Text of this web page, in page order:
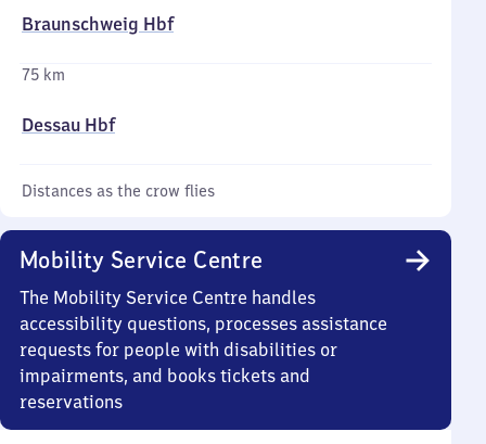
Braunschweig Hbf
75 km
Dessau Hbf
Distances as the crow flies
Mobility Service Centre
The Mobility Service Centre handles
accessibility questions, processes assistance
requests for people with disabilities or
impairments, and books tickets and
reservations